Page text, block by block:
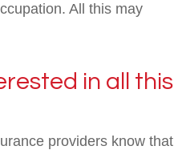
All this may
in all this
providers know that